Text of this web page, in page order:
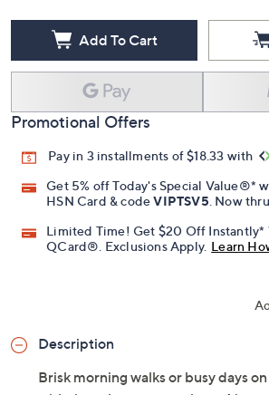
Add To Cart
Promotional Offers
Pay in 3 installments of $18.33 with
Get 5% off Today's Special Value®*
HSN Card & codeVIPTSV5. Now
Limited Time! Get $20 Off Instantly*
QCard®. Exclusions Apply. Learn
Description
Brisk morning walks or busy days